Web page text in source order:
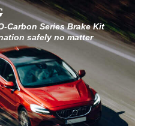
Carbon Series Brake Kit
safely no matter